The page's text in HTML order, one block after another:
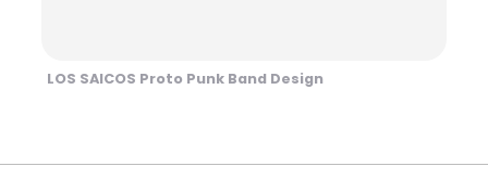
LOS SAICOS Proto Punk Band Design